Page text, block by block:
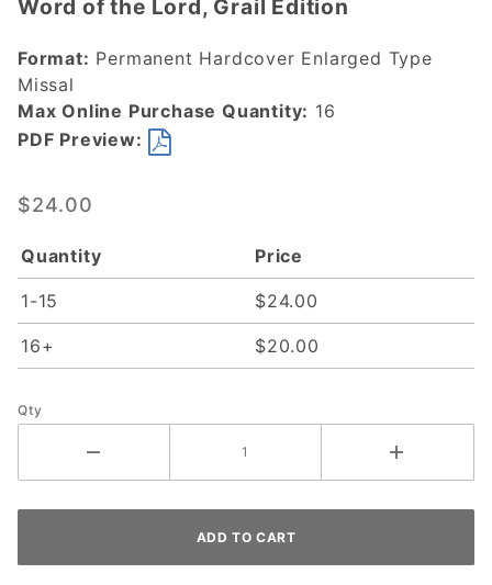
Word of
Grail
Edition
Word of the Lord, Grail Edition
Format: Permanent Hardcover Enlarged Type
Missal
Max Online Purchase Quantity: 16
PDF Preview:
$24.00
Quantity Price
1-15 $24.00
16+ $20.00
Qty